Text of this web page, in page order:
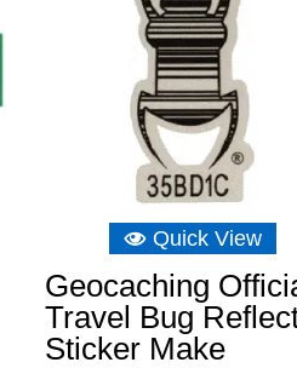
Quick View
Geocaching
Travel Bug
Sticker Make